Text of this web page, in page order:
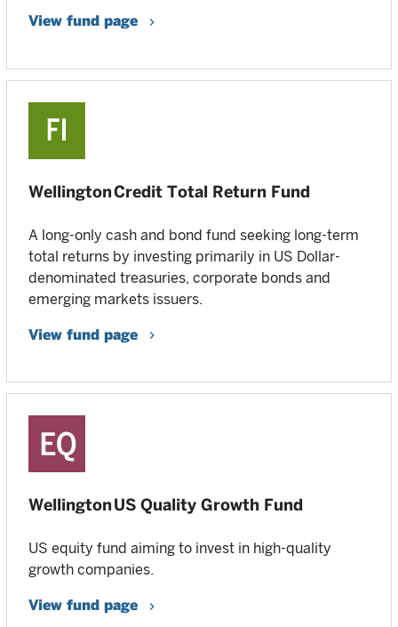
View fund page
Wellington Credit Total Return Fund
A long-only cash and bond fund seeking long-term
total returns by investing primarily in US Dollar-
denominated treasuries, corporate bonds and
emerging markets issuers.
View fund page
Wellington US Quality Growth Fund
US equity fund aiming to invest in high-quality
growth companies.
View fund page